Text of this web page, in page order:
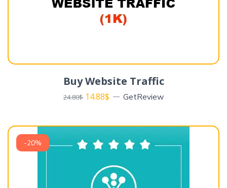
Buy Website Traffic
24.80$ 14.88$ GetReview
-20%